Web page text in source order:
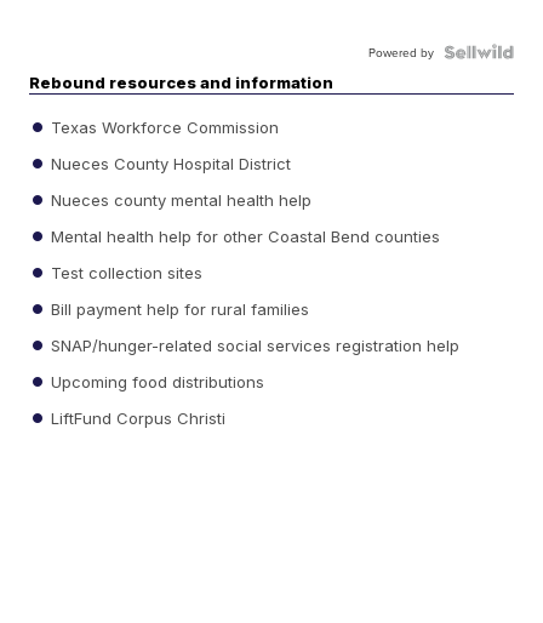
Powered by
Rebound resources and information
Texas Workforce Commission
Nueces County Hospital District
Nueces county mental health help
Mental health help for other Coastal Bend counties
Test collection sites
Bill payment help for rural families
SNAP/hunger-related social services registration help
Upcoming food distributions
LiftFund Corpus Christi